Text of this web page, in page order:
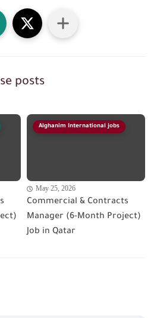
posts
Alghanim International jobs
May 25, 2026
Commercial & Contracts
Manager (6-Month Project)
Job in Qatar